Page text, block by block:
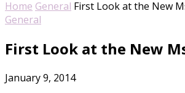
Home General First Look at the New
General
First Look at the New
January 9, 2014